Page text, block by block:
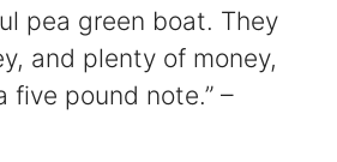
pea green boat. They
and plenty of money,
five pound note.” –